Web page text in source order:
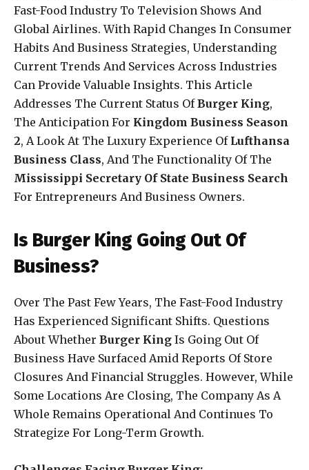
Fast-Food Industry To Television Shows And
Global Airlines. With Rapid Changes In Consumer
Habits And Business Strategies, Understanding
Current Trends And Services Across Industries
Can Provide Valuable Insights. This Article
Addresses The Current Status OfBurger King,
The Anticipation For Kingdom Business Season
2, A Look At The Luxury Experience Of Lufthansa
Business Class, And The Functionality Of The
Mississippi Secretary Of State Business Search
For Entrepreneurs And Business Owners.
Is Burger King Going Out Of
Business?
Over The Past Few Years, The Fast-Food Industry
Has Experienced Significant Shifts. Questions
About Whether Burger King Is Going Out Of
Business Have Surfaced Amid Reports Of Store
Closures And Financial Struggles. However, While
Some Locations Are Closing, The Company As A
Whole Remains Operational And Continues To
Strategize For Long-Term Growth.